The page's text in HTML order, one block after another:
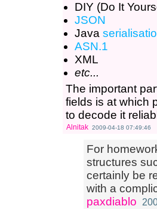
DIY (Do It
JSON
Java
ASN.1
XML
etc...
The important
fields is at which
to decode it
Alnitak 2009-04-18 07:49:46
For
structures
certainly be
with a
paxdiablo